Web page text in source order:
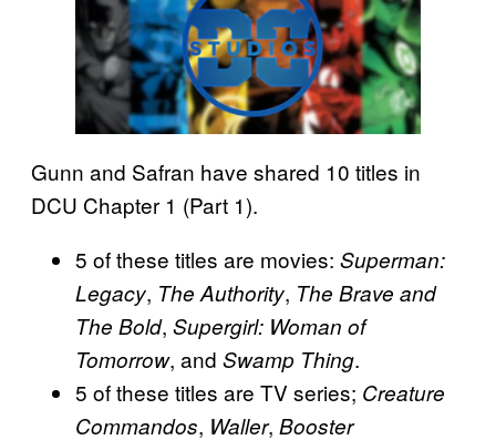
Gunn and Safran have shared 10 titles in
DCU Chapter 1 (Part 1).
5 of these titles are movies: Superman:
Legacy, The Authority, The Brave and
The Bold, Supergirl: Woman of
Tomorrow, and Swamp Thing.
5 of these titles are TV series; Creature
Commandos, Waller, Booster